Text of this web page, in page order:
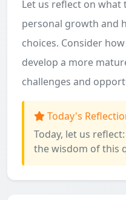
Let us reflect on
personal growth and
choices. Consider
develop a more
challenges and
Today's
Today, let us
the wisdom of this